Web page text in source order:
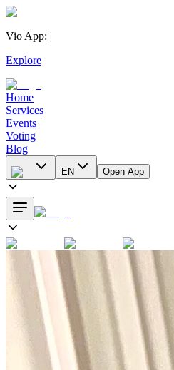
Vio App: |
Explore
Home
Services
Events
Voting
Blog
EN Open App